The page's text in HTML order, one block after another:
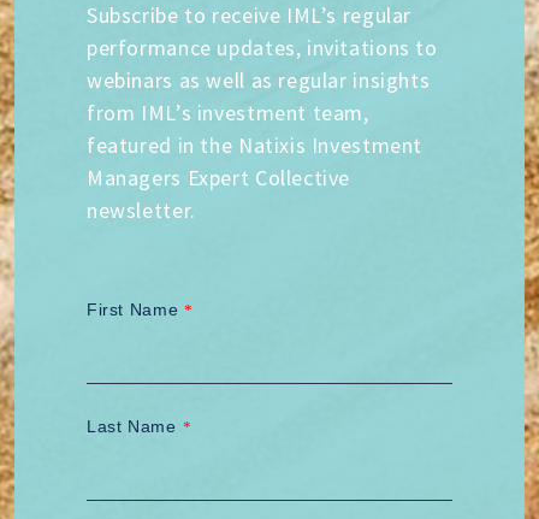
Subscribe to receive IML’s regular
performance updates, invitations to
webinars as well as regular insights
from IML’s investment team,
featured in the Natixis Investment
Managers Expert Collective
newsletter.
First Name *
Last Name *